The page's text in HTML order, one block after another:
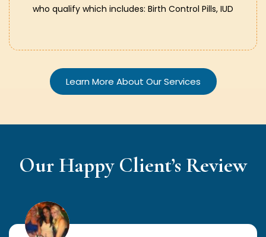
who qualify which includes: Birth Control Pills, IUD
Learn More About Our Services
Our Happy Client’s Review